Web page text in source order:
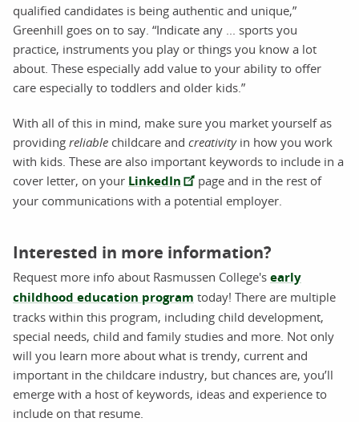
qualified candidates is being authentic and unique,”
Greenhill goes on to say. “Indicate any ... sports you
practice, instruments you play or things you know a lot
about. These especially add value to your ability to offer
care especially to toddlers and older kids.”
With all of this in mind, make sure you market yourself as
providing reliable childcare and creativityin how you work
with kids. These are also important keywords to include in a
cover letter, on your LinkedIn
page and in the rest of
your communications with a potential employer.
Interested in more information?
Request more info about Rasmussen College's early
childhood education program today! There are multiple
tracks within this program, including child development,
special needs, child and family studies and more. Not only
will you learn more about what is trendy, current and
important in the childcare industry, but chances are, you’ll
emerge with a host of keywords, ideas and experience to
include on that resume.